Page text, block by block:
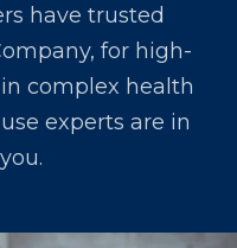
have trusted
for high-
complex health
experts are in